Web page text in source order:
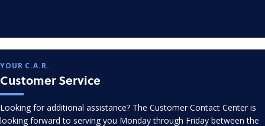
YOUR C.A.R.
Customer Service
Looking for additional assistance? The Customer Contact Center is
looking forward to serving you Monday through Friday between the